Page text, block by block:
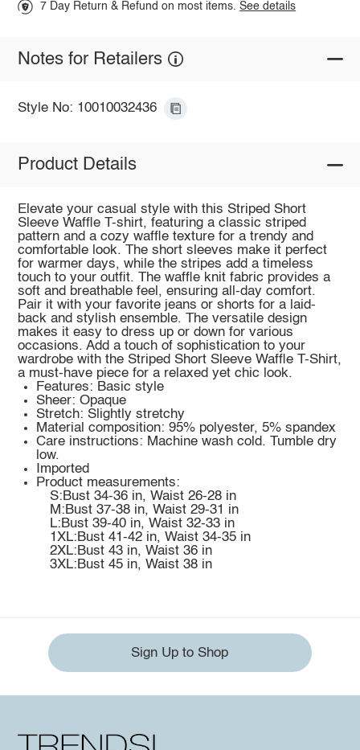
7 Day Return & Refund on most items.See details
Notes for Retailers
Style No: 10010032436
Product Details
Elevate your casual style with this Striped Short
Sleeve Waffle T-shirt, featuring a classic striped
pattern and a cozy waffle texture for a trendy and
comfortable look. The short sleeves make it perfect
for warmer days, while the stripes add a timeless
touch to your outfit. The waffle knit fabric provides a
soft and breathable feel, ensuring all-day comfort.
Pair it with your favorite jeans or shorts for a laid-
back and stylish ensemble. The versatile design
makes it easy to dress up or down for various
occasions. Add a touch of sophistication to your
wardrobe with the Striped Short Sleeve Waffle T-Shirt,
a must-have piece for a relaxed yet chic look.
Features: Basic style
Sheer: Opaque
Stretch: Slightly stretchy
Material composition: 95% polyester, 5% spandex
Care instructions: Machine wash cold. Tumble dry
low.
Imported
Product measurements:
S:Bust 34-36 in, Waist 26-28 in
M:Bust 37-38 in, Waist 29-31 in
L:Bust 39-40 in, Waist 32-33 in
1XL:Bust 41-42 in, Waist 34-35 in
2XL:Bust 43 in, Waist 36 in
3XL:Bust 45 in, Waist 38 in
Sign Up to Shop